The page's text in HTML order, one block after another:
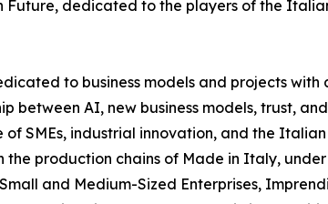
dedicated to the players of the
to business models and projects
between AI, new business models, trust,
SMEs, industrial innovation, and the
production chains of Made in Italy,
and Medium-Sized Enterprises,